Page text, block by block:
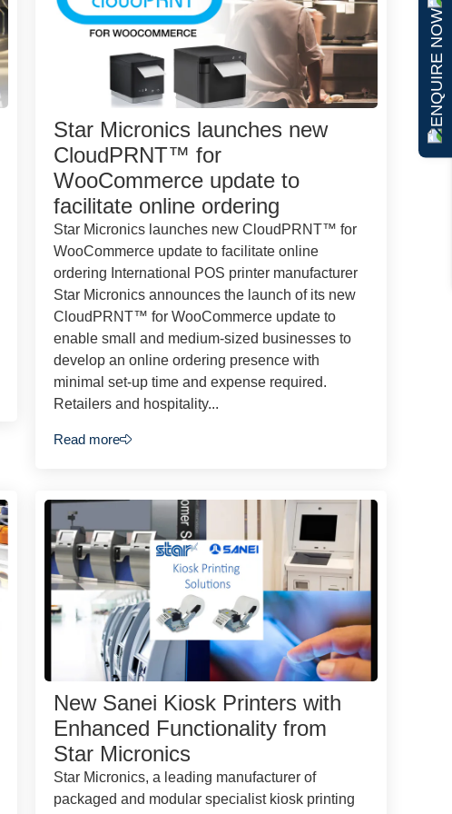
ENQUIRE NOW
Star Micronics launches new
CloudPRNT™ for
WooCommerce update to
facilitate online ordering
Star Micronics launches new CloudPRNT™ for
WooCommerce update to facilitate online
ordering International POS printer manufacturer
Star Micronics announces the launch of its new
CloudPRNT™ for WooCommerce update to
enable small and medium-sized businesses to
develop an online ordering presence with
minimal set-up time and expense required.
Retailers and hospitality...
Read more
New Sanei Kiosk Printers with
Enhanced Functionality from
Star Micronics
Star Micronics, a leading manufacturer of
packaged and modular specialist kiosk printing